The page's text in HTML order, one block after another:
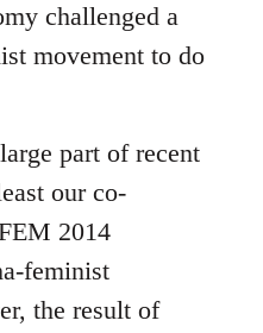
challenged a
movement to do
part of recent
our co-
2014
feminist
the result of